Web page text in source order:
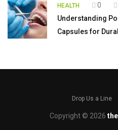
HEALTH 0
Understanding
Capsules for
Drop Us a Line
Copyright © 2026